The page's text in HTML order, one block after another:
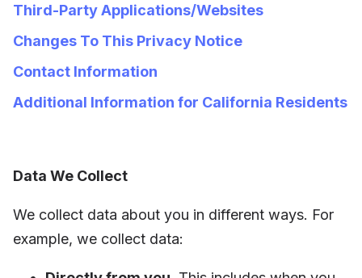
Third-Party Applications/Websites
Changes To This Privacy Notice
Contact Information
Additional Information for California Residents
Data We Collect
We collect data about you in different ways. For
example, we collect data: